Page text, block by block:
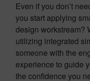
Even if you don’t
you start applying
design workstream?
utilizing integrated
someone with the
experience to guide
the confidence you